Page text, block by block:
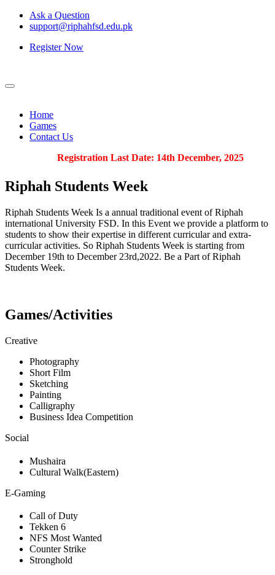
Ask a Question
support@riphahfsd.edu.pk
Register Now
Home
Games
Contact Us
Registration Last Date: 14th December, 2025
Riphah Students Week
Riphah Students Week Is a annual traditional event of Riphah
international University FSD. In this Event we provide a platform to
students to show their expertise in different curricular and extra-
curricular activities. So Riphah Students Week is starting from
December 19th to December 23rd,2022. Be a Part of Riphah
Students Week.
Games/Activities
Creative
Photography
Short Film
Sketching
Painting
Calligraphy
Business Idea Competition
Social
Mushaira
Cultural Walk(Eastern)
E-Gaming
Call of Duty
Tekken 6
NFS Most Wanted
Counter Strike
Stronghold